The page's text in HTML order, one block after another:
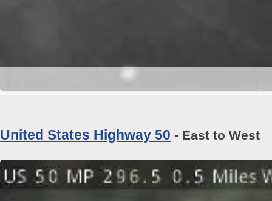
United States Highway 50 - East to West